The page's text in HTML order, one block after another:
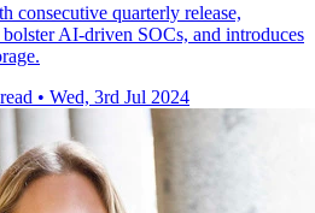
consecutive quarterly release,
AI-driven SOCs, and introduces
• Wed, 3rd Jul 2024